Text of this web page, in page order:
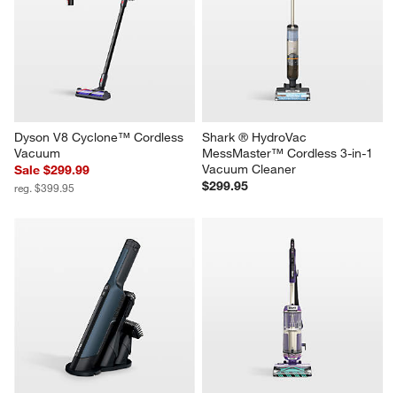
Dyson V8 Cyclone™ Cordless
Vacuum
Sale $299.99
reg. $399.95
Shark ® HydroVac
MessMaster™ Cordless 3-in-1
Vacuum Cleaner
$299.95